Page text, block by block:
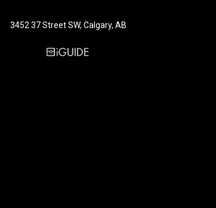
3452 37 Street SW, Calgary, AB